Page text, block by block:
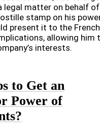
legal matter on behalf
stamp on his
present it to the French
allowing him
interests.
to Get an
Power of